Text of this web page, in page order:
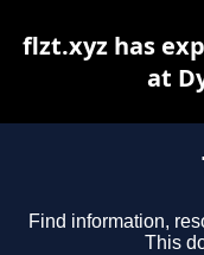
Find information,
This
flzt.xyz has
at